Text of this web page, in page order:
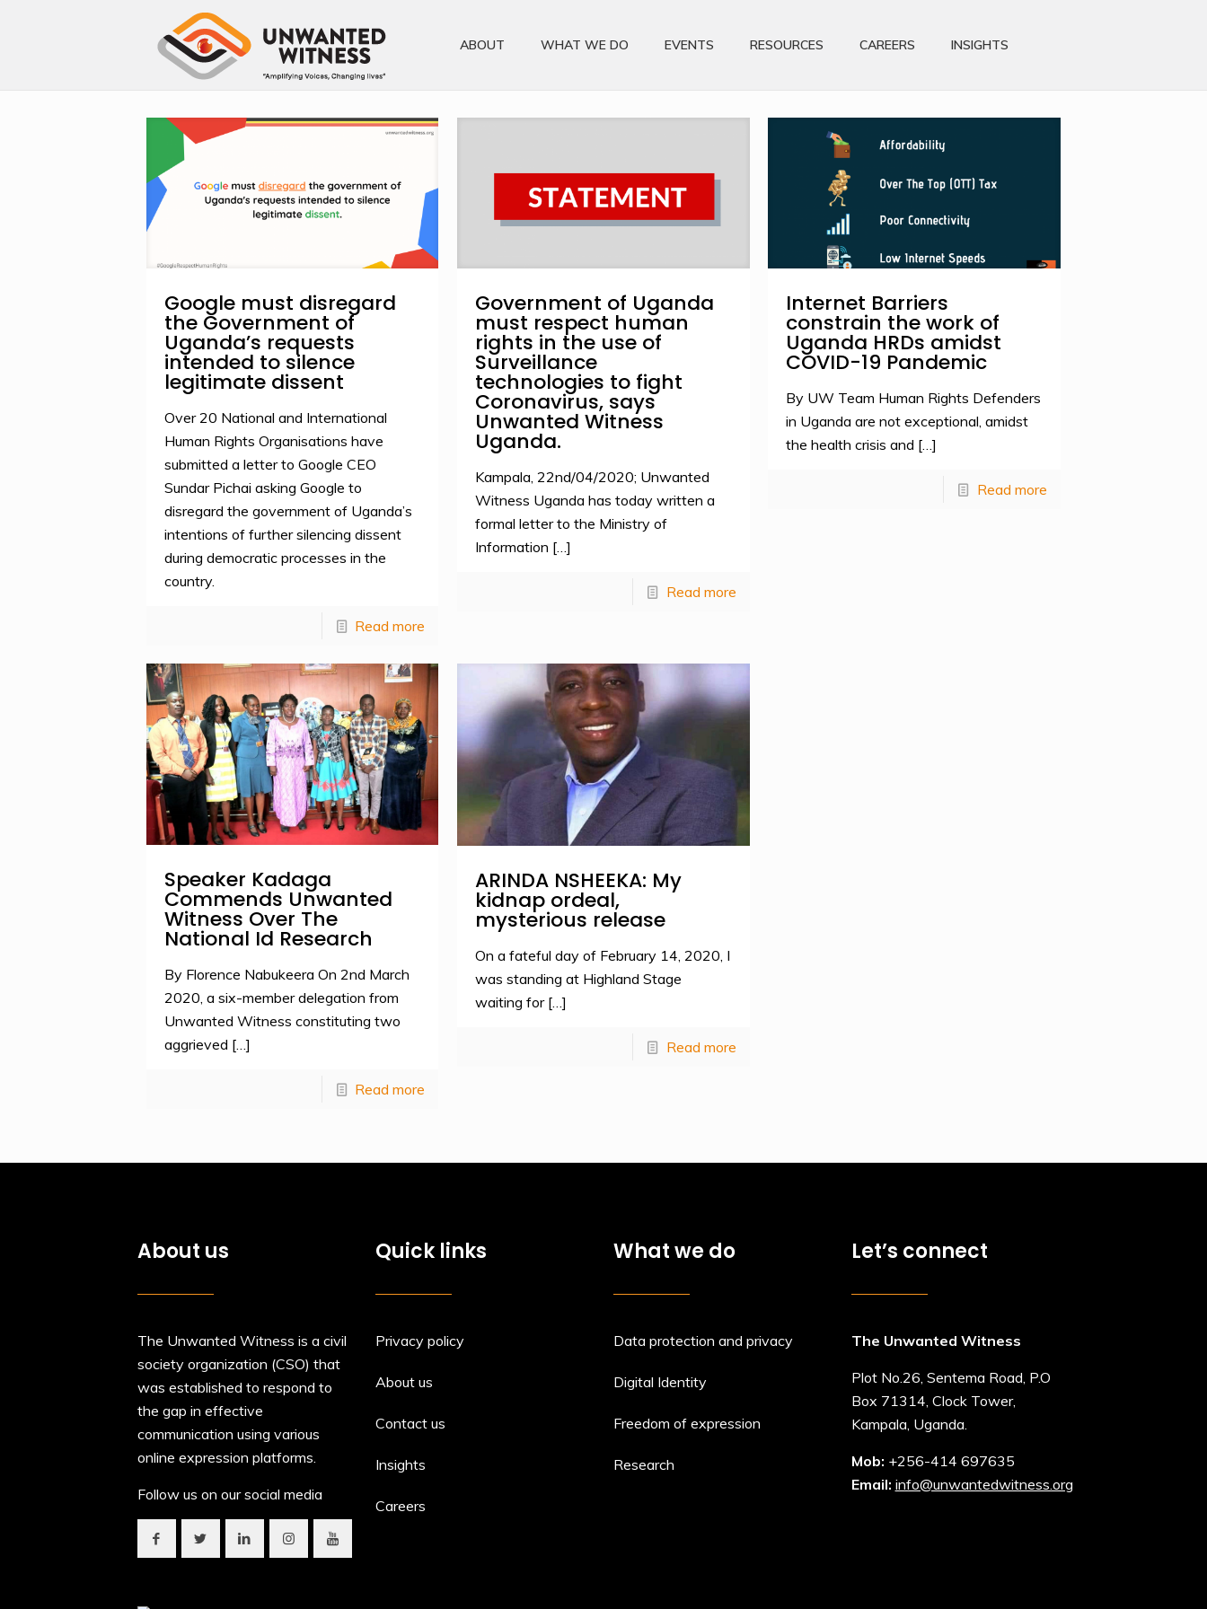
ABOUT WHAT WE DO EVENTS RESOURCES CAREERS INSIGHTS
Google must disregard
the Government of
Uganda’s requests
intended to silence
legitimate dissent
Over 20 National and International
Human Rights Organisations have
submitted a letter to Google CEO
Sundar Pichai asking Google to
disregard the government of Uganda’s
intentions of further silencing dissent
during democratic processes in the
country.
Read more
Government of Uganda
must respect human
rights in the use of
Surveillance
technologies to fight
Coronavirus, says
Unwanted Witness
Uganda.
Kampala, 22nd/04/2020; Unwanted
Witness Uganda has today written a
formal letter to the Ministry of
Information […]
Read more
Internet Barriers
constrain the work of
Uganda HRDs amidst
COVID-19 Pandemic
By UW Team Human Rights Defenders
in Uganda are not exceptional, amidst
the health crisis and […]
Read more
Speaker Kadaga
Commends Unwanted
Witness Over The
National Id Research
By Florence Nabukeera On 2nd March
2020, a six-member delegation from
Unwanted Witness constituting two
aggrieved […]
Read more
ARINDA NSHEEKA: My
kidnap ordeal,
mysterious release
On a fateful day of February 14, 2020, I
was standing at Highland Stage
waiting for[…]
Read more
About us
The Unwanted Witness is a civil
society organization (CSO) that
was established to respond to
the gap in effective
communication using various
online expression platforms.
Follow us on our social media
Quick links
Privacy policy
About us
Contact us
Insights
Careers
What we do
Data protection and privacy
Digital Identity
Freedom of expression
Research
Let’s connect
The Unwanted Witness
Plot No.26, Sentema Road, P.O
Box 71314, Clock Tower,
Kampala, Uganda.
Mob: +256-414 697635
Email: info@unwantedwitness.org